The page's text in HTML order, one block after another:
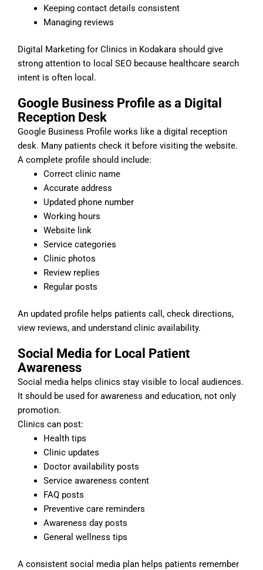
Keeping contact details consistent
Managing reviews
Digital Marketing for Clinics in Kodakara should give
strong attention to local SEO because healthcare search
intent is often local.
Google Business Profile as a Digital
Reception Desk
Google Business Profile works like a digital reception
desk. Many patients check it before visiting the website.
A complete profile should include:
Correct clinic name
Accurate address
Updated phone number
Working hours
Website link
Service categories
Clinic photos
Review replies
Regular posts
An updated profile helps patients call, check directions,
view reviews, and understand clinic availability.
Social Media for Local Patient
Awareness
Social media helps clinics stay visible to local audiences.
It should be used for awareness and education, not only
promotion.
Clinics can post:
Health tips
Clinic updates
Doctor availability posts
Service awareness content
FAQ posts
Preventive care reminders
Awareness day posts
General wellness tips
A consistent social media plan helps patients remember